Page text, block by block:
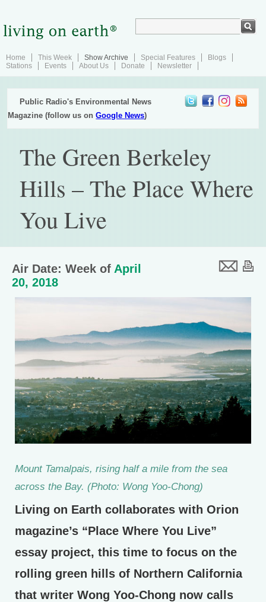
Home This Week Show Archive Special Features
Blogs
Stations
Events About Us Donate Newsletter
Public Radio's Environmental News
Magazine (follow us onGoogle News)
The Green Berkeley
Hills – The Place Where
You Live
Air Date: Week of April
20, 2018
Mount Tamalpais, rising half a mile from the sea
across the Bay. (Photo: Wong Yoo-Chong)
Living on Earth collaborates with Orion
magazine’s “Place Where You Live”
essay project, this time to focus on the
rolling green hills of Northern California
that writer Wong Yoo-Chong now calls